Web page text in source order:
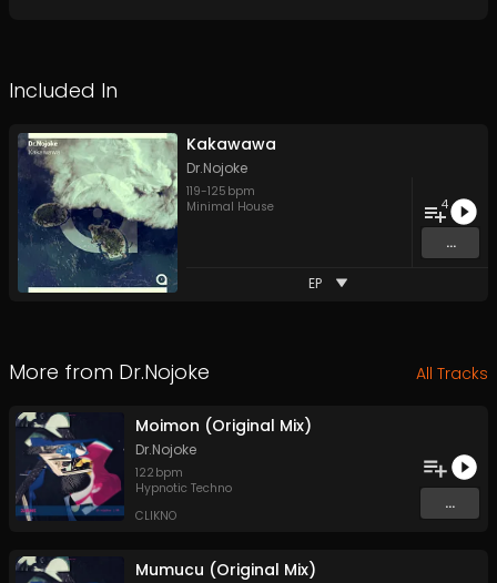
Included In
Kakawawa
Dr.Nojoke
119-125 bpm
Minimal House
4
...
EP
More from Dr.Nojoke All Tracks
Moimon (Original Mix)
Dr.Nojoke
122 bpm
Hypnotic Techno
CLIKNO
...
Mumucu (Original Mix)